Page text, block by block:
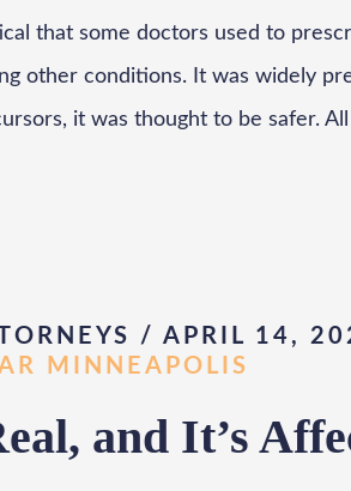
that some doctors used to
other conditions. It was widely
it was thought to be safer.
/ APRIL 14,
MINNEAPOLIS
and It’s